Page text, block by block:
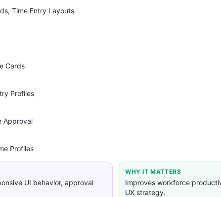
Time Entry Layouts
Cards
Profiles
Approval
Profiles
UI behavior, approval
WHY IT MATTERS
Improves workforce
UX strategy.